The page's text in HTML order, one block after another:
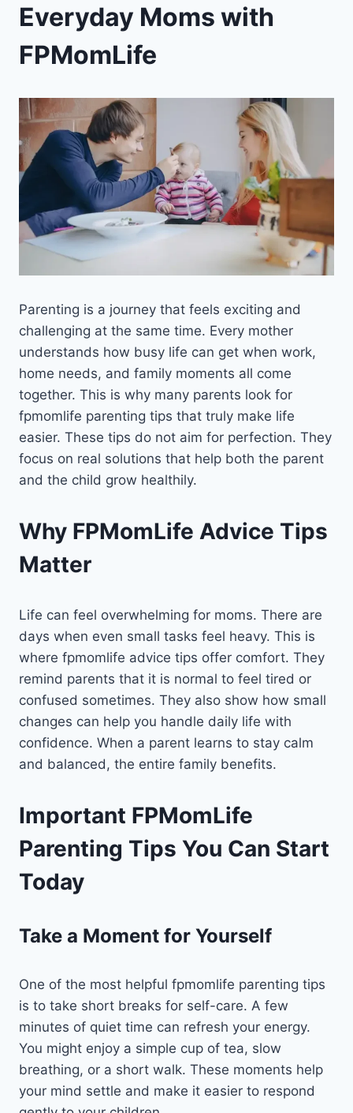
Everyday Moms with
FPMomLife
Parenting is a journey that feels exciting and
challenging at the same time. Every mother
understands how busy life can get when work,
home needs, and family moments all come
together. This is why many parents look for
fpmomlife parenting tips that truly make life
easier. These tips do not aim for perfection. They
focus on real solutions that help both the parent
and the child grow healthily.
Why FPMomLife Advice Tips
Matter
Life can feel overwhelming for moms. There are
days when even small tasks feel heavy. This is
where fpmomlife advice tips offer comfort. They
remind parents that it is normal to feel tired or
confused sometimes. They also show how small
changes can help you handle daily life with
confidence. When a parent learns to stay calm
and balanced, the entire family benefits.
Important FPMomLife
Parenting Tips You Can Start
Today
Take a Moment for Yourself
One of the most helpful fpmomlife parenting tips
is to take short breaks for self-care. A few
minutes of quiet time can refresh your energy.
You might enjoy a simple cup of tea, slow
breathing, or a short walk. These moments help
your mind settle and make it easier to respond